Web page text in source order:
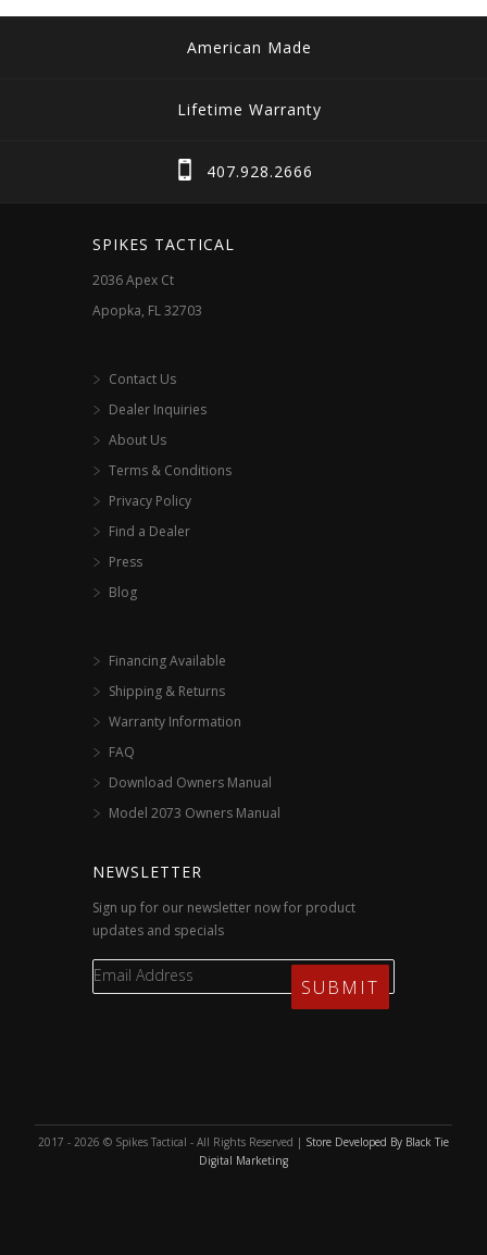
variants.
The
may
chosen
product
American Made
Lifetime Warranty
407.928.2666
SPIKES TACTICAL
2036 Apex Ct
Apopka, FL 32703
Contact Us
Dealer Inquiries
About Us
Terms & Conditions
Privacy Policy
Find a Dealer
Press
Blog
Financing Available
Shipping & Returns
Warranty Information
FAQ
Download Owners Manual
Model 2073 Owners Manual
NEWSLETTER
Sign up for our newsletter now for product
updates and specials
2017 - 2026 © Spikes Tactical - All Rights Reserved | Store Developed By Black Tie
Digital Marketing